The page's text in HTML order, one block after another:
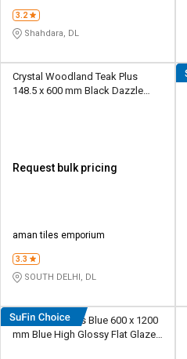
3.2
Shahdara, DL
Crystal Woodland Teak Plus
148.5 x 600 mm Black Dazzle
Request bulk pricing
aman tiles emporium
3.3
SOUTH DELHI, DL
EXXARO Adonis Blue 600 x 1200
mm Blue High Glossy Flat Glaze